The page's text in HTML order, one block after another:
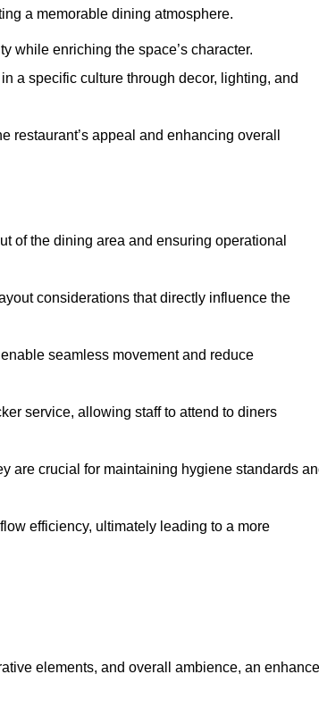
a memorable dining atmosphere.
while enriching the space’s character.
a specific culture through decor, lighting, and
appeal and enhancing overall
of the dining area and ensuring operational
considerations that directly influence the
seamless movement and reduce
service, allowing staff to attend to diners
are crucial for maintaining hygiene standards
efficiency, ultimately leading to a more
elements, and overall ambience, an